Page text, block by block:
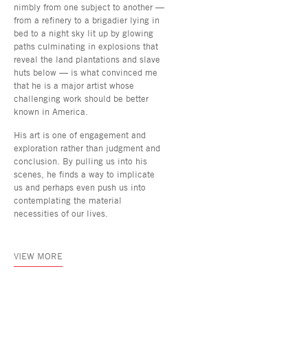
nimbly from one subject to another —
from a refinery to a brigadier lying in
bed to a night sky lit up by glowing
paths culminating in explosions that
reveal the land plantations and slave
huts below — is what convinced me
that he is a major artist whose
challenging work should be better
known in America.
His art is one of engagement and
exploration rather than judgment and
conclusion. By pulling us into his
scenes, he finds a way to implicate
us and perhaps even push us into
contemplating the material
necessities of our lives.
VIEW MORE